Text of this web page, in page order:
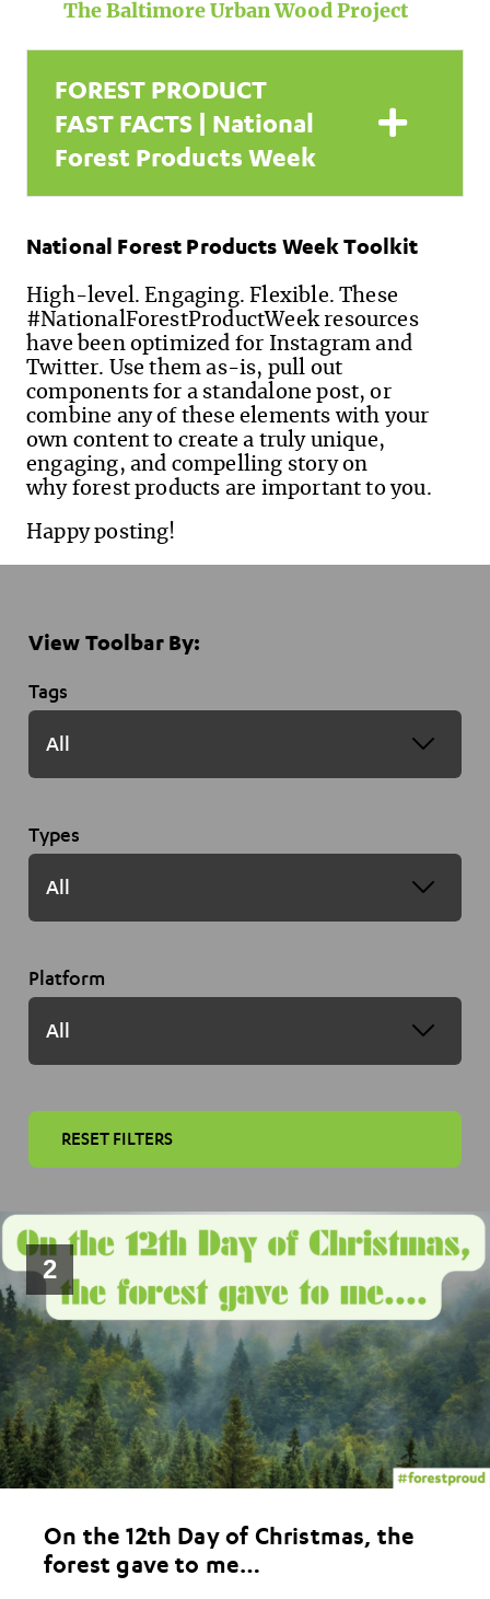
The Baltimore Urban Wood Project
FOREST PRODUCT
FAST FACTS | National
Forest Products Week
National Forest Products Week Toolkit
High-level. Engaging. Flexible. These
#NationalForestProductWeek resources
have been optimized for Instagram and
Twitter. Use them as-is, pull out
components for a standalone post, or
combine any of these elements with your
own content to create a truly unique,
engaging, and compelling story on
why forest products are important to you.
Happy posting!
2
On the 12th Day of Christmas, the
forest gave to me…
View Toolbar By:
Tags
Types
Platform
RESET FILTERS